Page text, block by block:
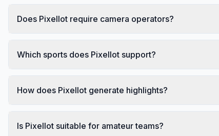
Does Pixellot require camera operators?
Which sports does Pixellot support?
How does Pixellot generate highlights?
Is Pixellot suitable for amateur teams?